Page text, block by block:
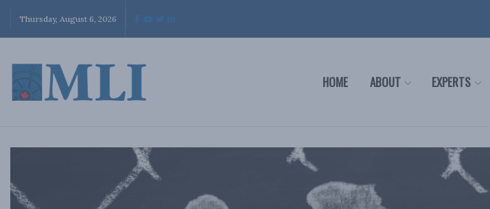
Thursday, August 6, 2026
HOME ABOUT EXPERTS